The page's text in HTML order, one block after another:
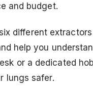
and budget.
different
help you
or a dedicated
lungs safer.